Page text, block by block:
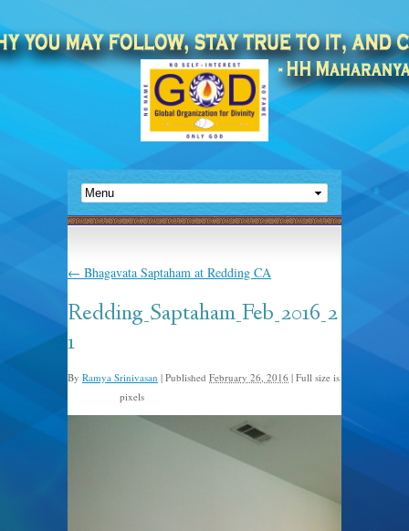
← Bhagavata Saptaham at Redding CA
Redding_Saptaham_Feb_2016_2
1
By Ramya Srinivasan | Published February 26, 2016 | Full size is
pixels